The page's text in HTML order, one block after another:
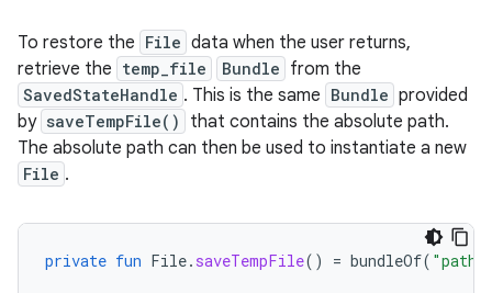
To restore the File data when the user returns,
retrieve the temp_file Bundle from the
SavedStateHandle . This is the same Bundle provided
by saveTempFile()
that contains the absolute path.
The absolute path can then be used to instantiate a new
File .
private fun File. saveTempFile() = bundleOf( "path"